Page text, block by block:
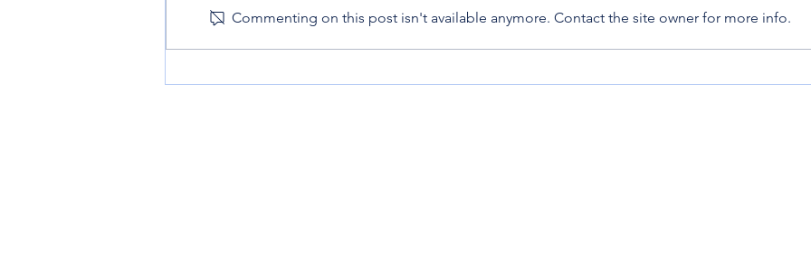
Will Enjoy
Epic Mother's Day!
Commenting on this post isn't available anymore. Contact the site owner for more info.